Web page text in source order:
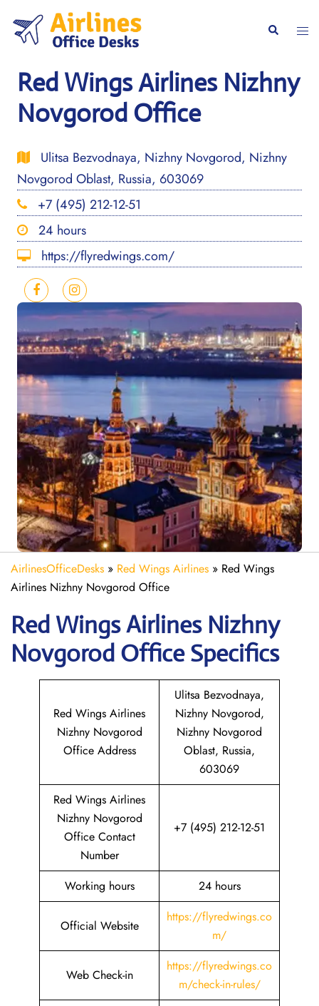
content
Search
Red Wings Airlines Nizhny
Novgorod Office
Ulitsa Bezvodnaya, Nizhny Novgorod, Nizhny
Novgorod Oblast, Russia, 603069
+7 (495) 212-12-51
24 hours
https://flyredwings.com/
AirlinesOfficeDesks » Red Wings Airlines » Red Wings
Airlines Nizhny Novgorod Office
Red Wings Airlines Nizhny
Novgorod Office Specifics
Red Wings Airlines
Nizhny Novgorod
Office Address
Ulitsa Bezvodnaya,
Nizhny Novgorod,
Nizhny Novgorod
Oblast, Russia,
603069
Red Wings Airlines
Nizhny Novgorod
Office Contact
Number
+7 (495) 212-12-51
Working hours 24 hours
Official Website
https://flyredwings.co
m/
Web Check-in
https://flyredwings.co
m/check-in-rules/